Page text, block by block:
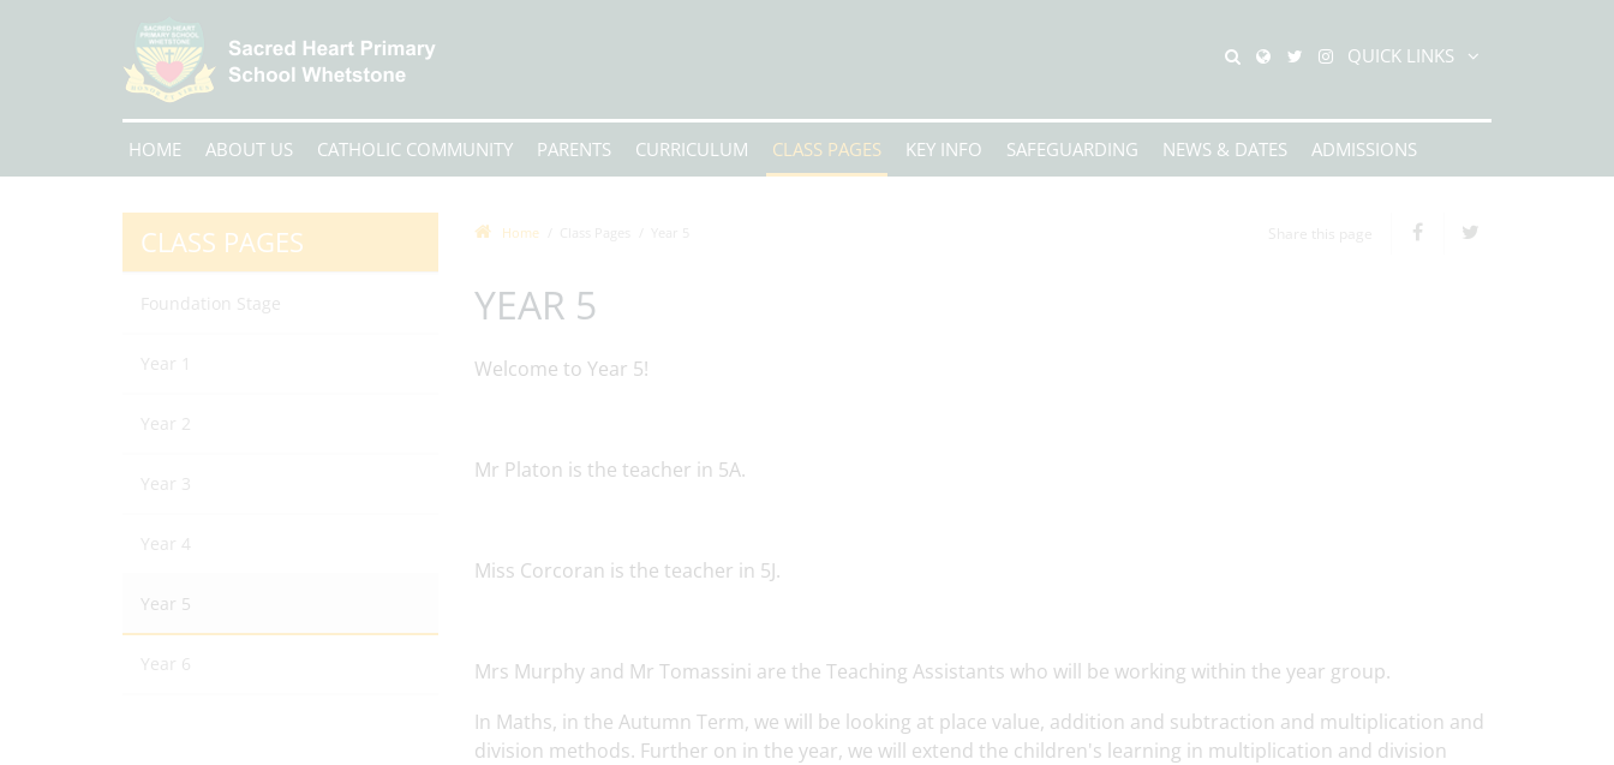
QUICK LINKS
HOME ABOUT US CATHOLIC COMMUNITY PARENTS CURRICULUM CLASS PAGES KEY INFO SAFEGUARDING NEWS & DATES ADMISSIONS
Home
YEAR 5
Welcome to Year 5!
Mr Platon is the teacher in 5A.
Miss Corcoran is the teacher in 5J.
Mrs Murphy and Mr Tomassini are the Teaching Assistants who will be working within the year group.
In Maths, in the Autumn Term, we will be looking at place value, addition and subtraction and multiplication and
division methods. Further on in the year, we will extend the children's learning in multiplication and division
CLASS PAGES
Foundation Stage
Year 1
Year 2
Year 3
Year 4
Year 5
Year 6